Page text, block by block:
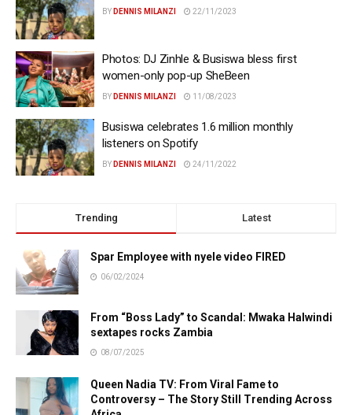
BY DENNIS MILANZI 22/11/2023
Photos: DJ Zinhle & Busiswa bless first
women-only pop-up SheBeen
BY DENNIS MILANZI 11/08/2023
Busiswa celebrates 1.6 million monthly
listeners on Spotify
BY DENNIS MILANZI 24/11/2022
Trending Latest
Spar Employee with nyele video FIRED
06/02/2024
From “Boss Lady” to Scandal: Mwaka Halwindi
sextapes rocks Zambia
08/07/2025
Queen Nadia TV: From Viral Fame to
Controversy – The Story Still Trending Across